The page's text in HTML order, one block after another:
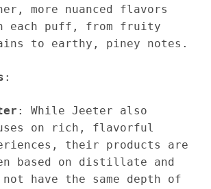
more nuanced flavors
each puff, from fruity
to earthy, piney notes.
:
: While Jeeter also
on rich, flavorful
their products are
based on distillate and
not have the same depth of